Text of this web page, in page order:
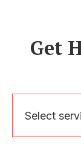
Get
Select